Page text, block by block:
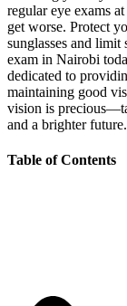
regular eye exams
get worse. Protect
sunglasses and
exam in Nairobi
dedicated to
maintaining good
vision is
and a brighter future.
Table of Contents